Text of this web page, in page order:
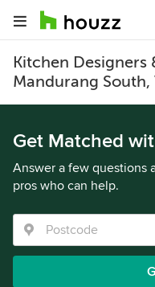
Kitchen Designers
Mandurang
Get Matched
Answer a few questions
pros who can help.